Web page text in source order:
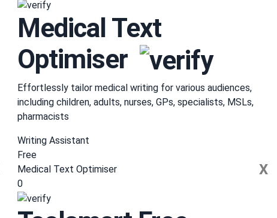
Medical Text
Optimiser
Effortlessly tailor medical writing for various audiences,
including children, adults, nurses, GPs, specialists, MSLs,
pharmacists
Writing Assistant
Free
Medical Text Optimiser
X
0